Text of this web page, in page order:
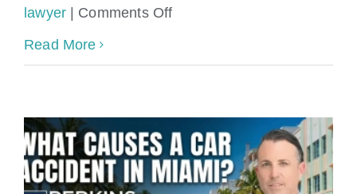
lawyer | Comments Offon
3
accident
Read More